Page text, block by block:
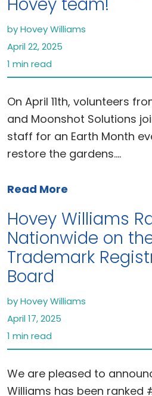
by Hovey Williams
April 22, 2025
1 min read
On April 11th, volunteers
and Moonshot Solutions
staff for an Earth Month
restore the gardens.…
Read More
Hovey Williams
Nationwide on
Trademark
Board
by Hovey Williams
April 17, 2025
1 min read
We are pleased to
Williams has been ranked